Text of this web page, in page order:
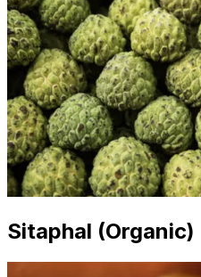
Sitaphal (Organic)